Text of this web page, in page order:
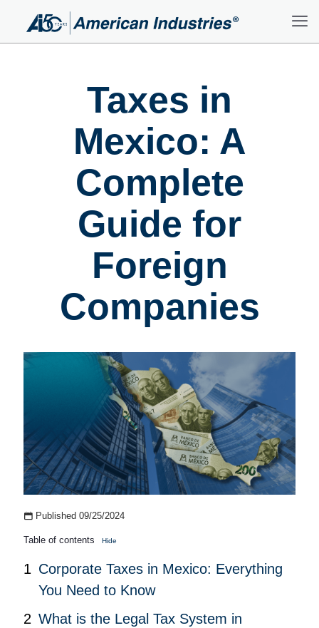
Taxes in
Mexico: A
Complete
Guide for
Foreign
Companies
Published 09/25/2024
Table of contents Hide
Corporate Taxes in Mexico: Everything
You Need to Know
What is the Legal Tax System in